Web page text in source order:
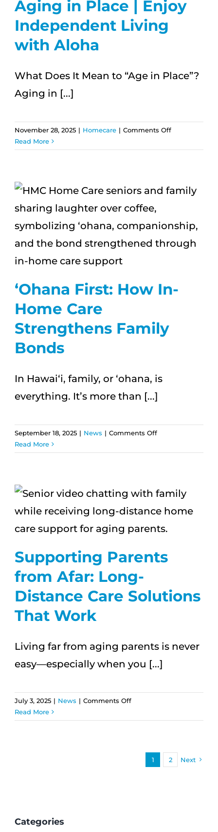
Aging in Place | Enjoy
Independent Living
with Aloha
What Does It Mean to “Age in Place”?
Aging in [...]
November 28, 2025 | Homecare | Comments Offon
Essential
Aging
in
Enjoy
Independent
Read More
ʻOhana First: How In-
Home Care
Strengthens Family
Bonds
In Hawai‘i, family, or ʻohana, is
everything. It’s more than [...]
September 18, 2025 | News | Comments Offon
First:
Home
Care
Strengthens
Bonds
Read More
Supporting Parents
from Afar: Long-
Distance Care Solutions
That Work
Living far from aging parents is never
easy—especially when you [...]
July 3, 2025 | News | Comments Offon
Parents
Distance
Read More
1 2 Next
Categories